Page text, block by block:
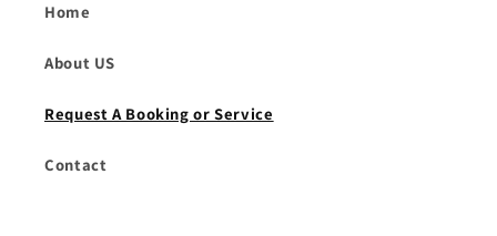
Home
About US
Request A Booking or Service
Contact